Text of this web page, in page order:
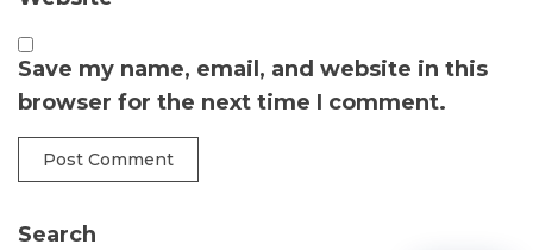
Save my name, email, and website in this
browser for the next time I comment.
Search